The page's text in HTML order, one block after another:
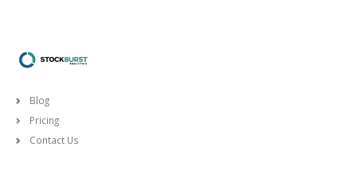
Blog
Pricing
Contact Us